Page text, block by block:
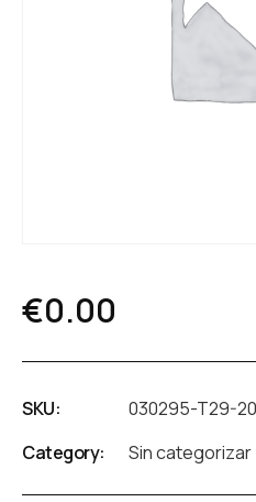
€0.00
SKU:
030295-T29-20
Category:
Sin categorizar